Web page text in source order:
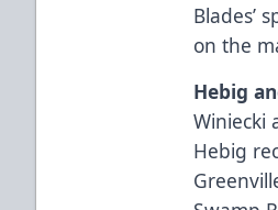
Blades’
on the
Hebig
Winiecki
Hebig